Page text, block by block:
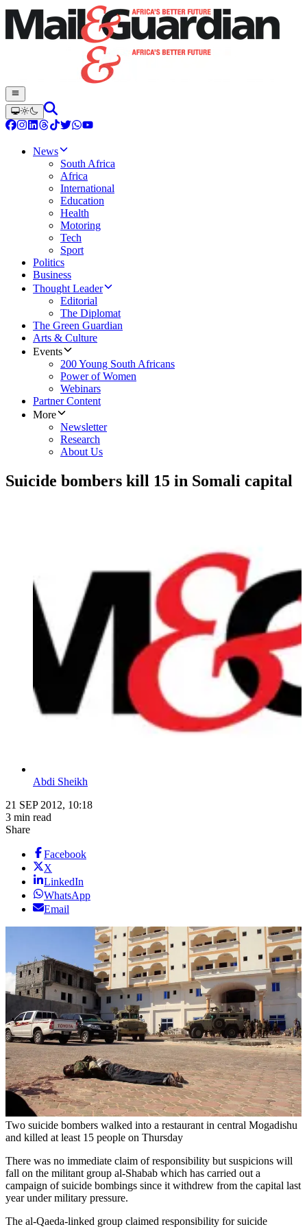
News
South Africa
Africa
International
Education
Health
Motoring
Tech
Sport
Politics
Business
Thought Leader
Editorial
The Diplomat
The Green Guardian
Arts & Culture
Events
200 Young South Africans
Power of Women
Webinars
Partner Content
More
Newsletter
Research
About Us
Suicide bombers kill 15 in Somali capital
Abdi Sheikh
21 SEP 2012, 10:18
3 min read
Share
Facebook
X
LinkedIn
WhatsApp
Email
Two suicide bombers walked into a restaurant in central Mogadishu
and killed at least 15 people on Thursday
There was no immediate claim of responsibility but suspicions will
fall on the militant group al-Shabab which has carried out a
campaign of suicide bombings since it withdrew from the capital last
year under military pressure.
The al-Qaeda-linked group claimed responsibility for suicide